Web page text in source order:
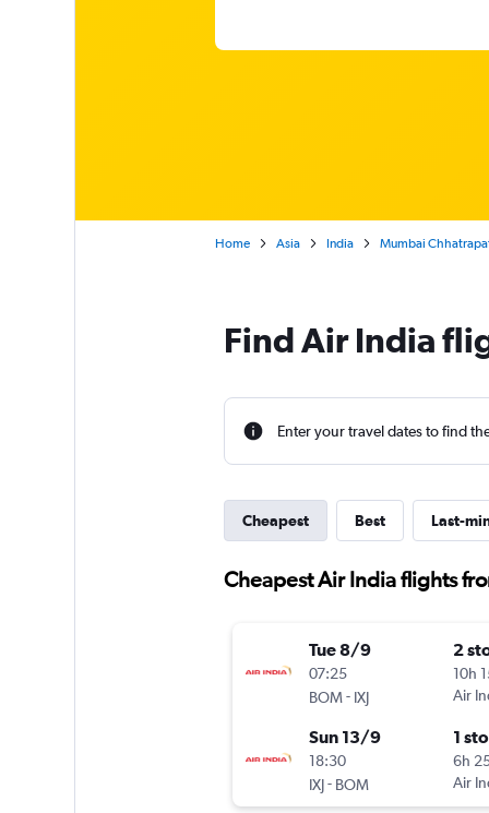
Home Asia India Mumbai
Find Air India
Enter your travel dates to find
Cheapest Best Last-
Cheapest Air India flights
Tue 8/9
07:25
BOM - IXJ
2
10h
Air
Sun 13/9
18:30
IXJ- BOM
1
6h
Air